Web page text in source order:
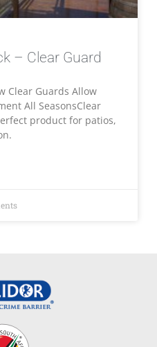
– Clear Guard
Clear Guards Allow
All SeasonsClear
product for patios,